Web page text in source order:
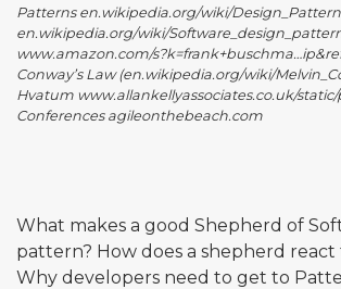
Patterns en.wikipedia.org/wiki/
en.wikipedia.org/wiki/
www.amazon.com/
Conway’s Law (en.wikipedia.org/wiki/
Hvatum www.allankellyassociates.co.uk/
Conferences agileonthebeach.com
What makes a good Shepherd of
pattern? How does a shepherd react
Why developers need to get to